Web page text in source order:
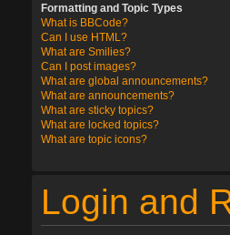
Formatting and Topic Types
What is BBCode?
Can I use HTML?
What are Smilies?
Can I post images?
What are global announcements?
What are announcements?
What are sticky topics?
What are locked topics?
What are topic icons?
Login and